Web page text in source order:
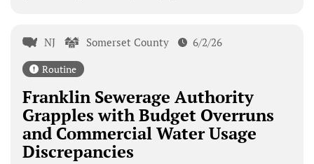
NJ Somerset County 6/2/26
Routine
Franklin Sewerage Authority
Grapples with Budget Overruns
and Commercial Water Usage
Discrepancies